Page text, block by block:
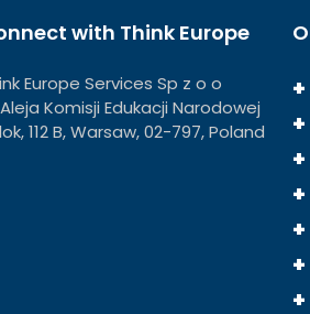
with Think Europe
Europe Services Sp z o o
Komisji Edukacji Narodowej
112 B, Warsaw, 02-797, Poland